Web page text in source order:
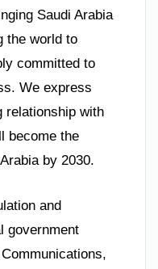
Saudi Arabia
the world to
committed to
We express
relationship with
become the
by 2030.
and
government